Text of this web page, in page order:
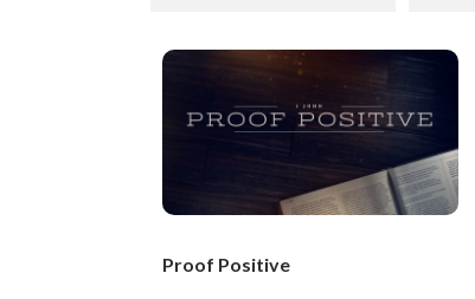
Proof Positive